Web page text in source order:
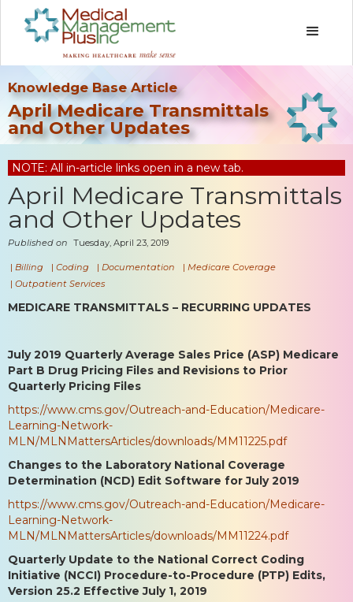
Knowledge Base Article
April Medicare Transmittals
and Other Updates
NOTE: All in-article links open in a new tab.
April Medicare Transmittals
and Other Updates
Published on Tuesday, April 23, 2019
| Billing | Coding | Documentation | Medicare Coverage
| Outpatient Services
MEDICARE TRANSMITTALS – RECURRING UPDATES
July 2019 Quarterly Average Sales Price (ASP) Medicare
Part B Drug Pricing Files and Revisions to Prior
Quarterly Pricing Files
https://www.cms.gov/Outreach-and-Education/Medicare-
Learning-Network-
MLN/MLNMattersArticles/downloads/MM11225.pdf
Changes to the Laboratory National Coverage
Determination (NCD) Edit Software for July 2019
https://www.cms.gov/Outreach-and-Education/Medicare-
Learning-Network-
MLN/MLNMattersArticles/downloads/MM11224.pdf
Quarterly Update to the National Correct Coding
Initiative (NCCI) Procedure-to-Procedure (PTP) Edits,
Version 25.2 Effective July 1, 2019